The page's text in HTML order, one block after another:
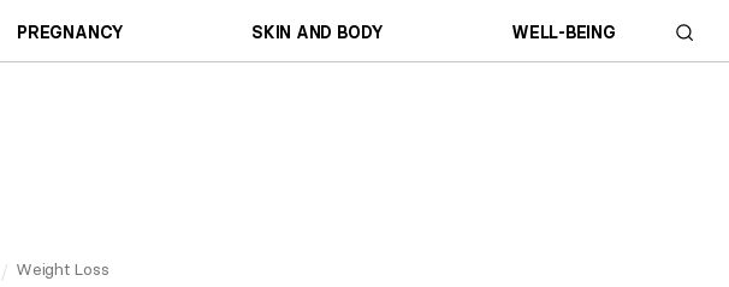
PREGNANCY SKIN AND BODY WELL-BEING
Weight Loss